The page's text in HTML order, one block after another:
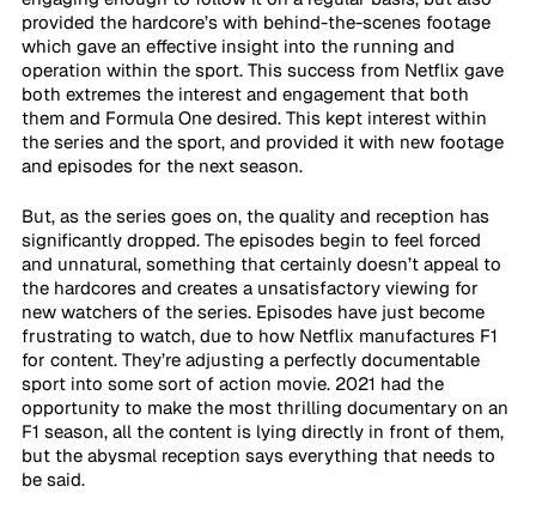
provided the hardcore’s with behind-the-scenes footage
which gave an effective insight into the running and
operation within the sport. This success from Netflix gave
both extremes the interest and engagement that both
them and Formula One desired. This kept interest within
the series and the sport, and provided it with new footage
and episodes for the next season.
But, as the series goes on, the quality and reception has
significantly dropped. The episodes begin to feel forced
and unnatural, something that certainly doesn’t appeal to
the hardcores and creates a unsatisfactory viewing for
new watchers of the series. Episodes have just become
frustrating to watch, due to how Netflix manufactures F1
for content. They’re adjusting a perfectly documentable
sport into some sort of action movie. 2021 had the
opportunity to make the most thrilling documentary on an
F1 season, all the content is lying directly in front of them,
but the abysmal reception says everything that needs to
be said.